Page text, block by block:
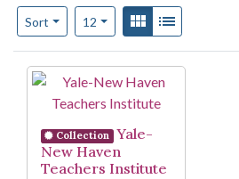
Sort
Number of results to display per page
12per pageView results as:
Gallery
Search Results
Collection
Yale-
New Haven
Teachers Institute